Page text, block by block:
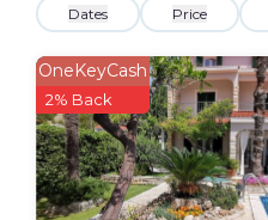
Dates Price
OneKeyCash
2% Back